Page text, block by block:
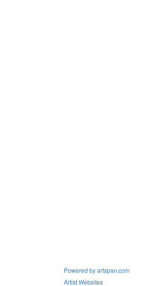
Powered by artspan.com
Artist Websites